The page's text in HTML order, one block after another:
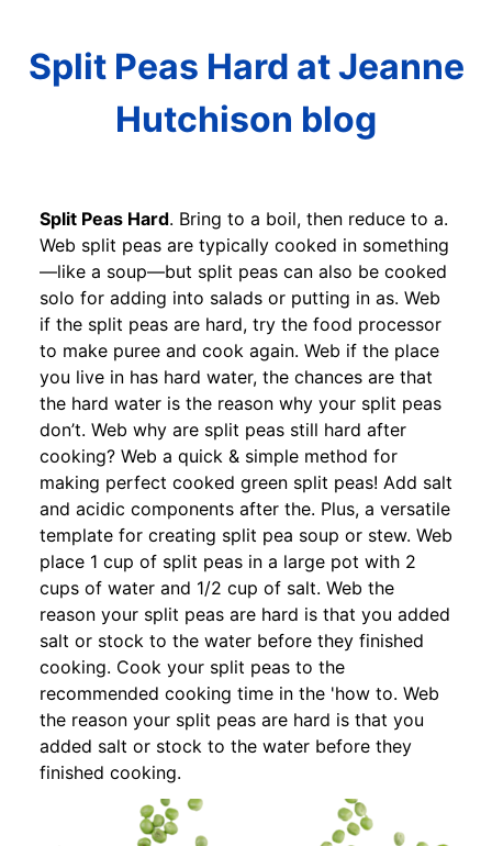
Split Peas Hard at Jeanne
Hutchison blog
Split Peas Hard. Bring to a boil, then reduce to a.
Web split peas are typically cooked in something
—like a soup—but split peas can also be cooked
solo for adding into salads or putting in as. Web
if the split peas are hard, try the food processor
to make puree and cook again. Web if the place
you live in has hard water, the chances are that
the hard water is the reason why your split peas
don’t. Web why are split peas still hard after
cooking? Web a quick & simple method for
making perfect cooked green split peas! Add salt
and acidic components after the. Plus, a versatile
template for creating split pea soup or stew. Web
place 1 cup of split peas in a large pot with 2
cups of water and 1/2 cup of salt. Web the
reason your split peas are hard is that you added
salt or stock to the water before they finished
cooking. Cook your split peas to the
recommended cooking time in the 'how to. Web
the reason your split peas are hard is that you
added salt or stock to the water before they
finished cooking.